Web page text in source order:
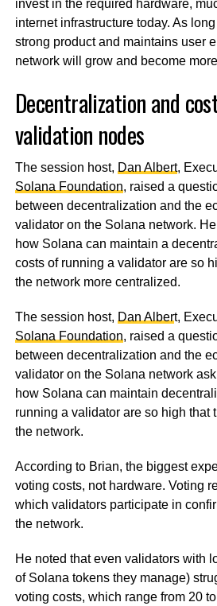
invest in the required hardware,
internet infrastructure today. As
strong product and maintains user
network will grow and become
Decentralization and
validation nodes
The session host, Dan Albert,
Solana Foundation, raised a
between decentralization and the
validator on the Solana network.
how Solana can maintain a
costs of running a validator are so
the network more centralized.
The session host, Dan Albert,
Solana Foundation, raised a
between decentralization and the
validator on the Solana network
how Solana can maintain
running a validator are so high that
the network.
According to Brian, the biggest
voting costs, not hardware. Voting
which validators participate in
the network.
He noted that even validators with
of Solana tokens they manage)
voting costs, which range from 20